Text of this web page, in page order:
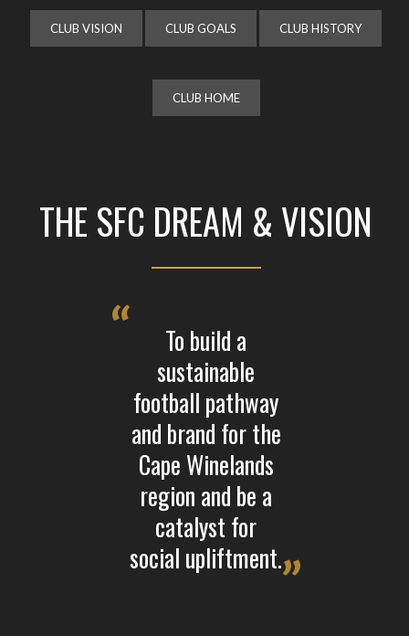
CLUB VISION CLUB GOALS CLUB HISTORY
CLUB HOME
THE SFC DREAM & VISION
To build a
sustainable
football pathway
and brand for the
Cape Winelands
region and be a
catalyst for
social upliftment.